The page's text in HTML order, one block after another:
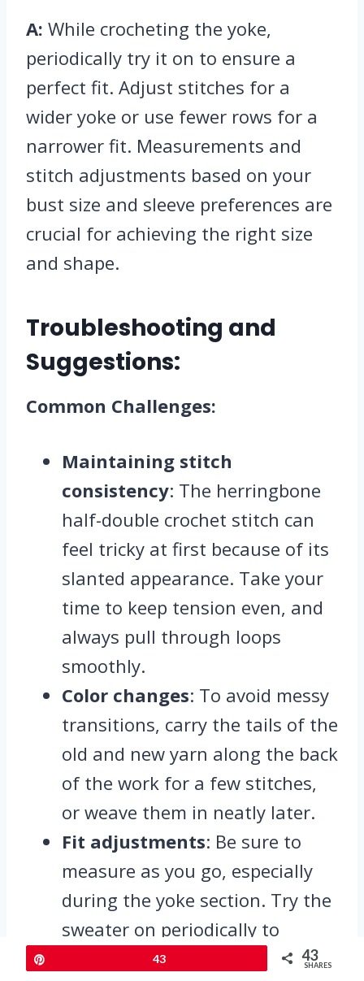
A: While crocheting the yoke,
periodically try it on to ensure a
perfect fit. Adjust stitches for a
wider yoke or use fewer rows for a
narrower fit. Measurements and
stitch adjustments based on your
bust size and sleeve preferences are
crucial for achieving the right size
and shape.
Troubleshooting and
Suggestions:
Common Challenges:
Maintaining stitch
consistency: The herringbone
half-double crochet stitch can
feel tricky at first because of its
slanted appearance. Take your
time to keep tension even, and
always pull through loops
smoothly.
Color changes: To avoid messy
transitions, carry the tails of the
old and new yarn along the back
of the work for a few stitches,
or weave them in neatly later.
Fit adjustments: Be sure to
measure as you go, especially
during the yoke section. Try the
sweater on periodically to
ensure the fit around the bust
43 43
SHARES